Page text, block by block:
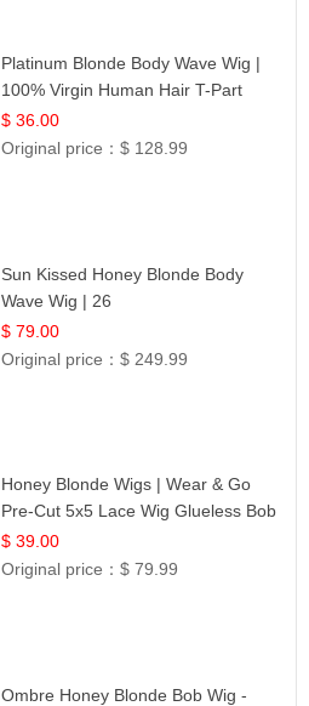
Platinum Blonde Body Wave Wig |
100% Virgin Human Hair T-Part
Lace | UpScale #613
$ 36.00
Original price：$ 128.99
Sun Kissed Honey Blonde Body
Wave Wig | 26
$ 79.00
Original price：$ 249.99
Honey Blonde Wigs | Wear & Go
Pre-Cut 5x5 Lace Wig Glueless Bob
12
$ 39.00
Original price：$ 79.99
Ombre Honey Blonde Bob Wig -